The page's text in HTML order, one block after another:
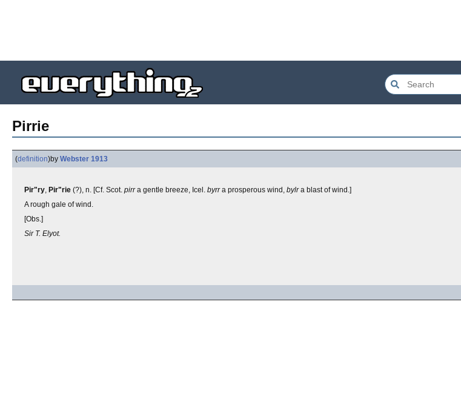
Pirrie
(definition)by Webster 1913
Pir"ry, Pir"rie (?), n. [Cf. Scot. pirra gentle breeze, Icel. byrra prosperous wind, bylra blast of wind.]
A rough gale of wind.
[Obs.]
Sir T. Elyot.